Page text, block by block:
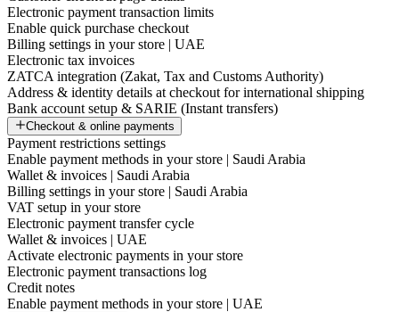
Electronic payment transaction limits
Enable quick purchase checkout
Billing settings in your store | UAE
Electronic tax invoices
ZATCA integration (Zakat, Tax and Customs Authority)
Address & identity details at checkout for international shipping
Bank account setup & SARIE (Instant transfers)
Checkout & online payments
Payment restrictions settings
Enable payment methods in your store | Saudi Arabia
Wallet & invoices | Saudi Arabia
Billing settings in your store | Saudi Arabia
VAT setup in your store
Electronic payment transfer cycle
Wallet & invoices | UAE
Activate electronic payments in your store
Electronic payment transactions log
Credit notes
Enable payment methods in your store | UAE